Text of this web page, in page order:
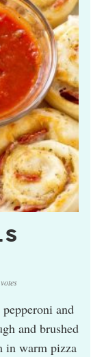
votes
and
and brushed
in warm pizza